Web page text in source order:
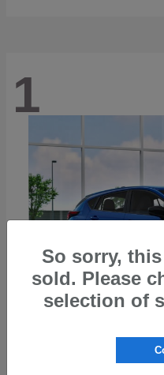
1
Impreza
So sorry,
sold. Please
selection of